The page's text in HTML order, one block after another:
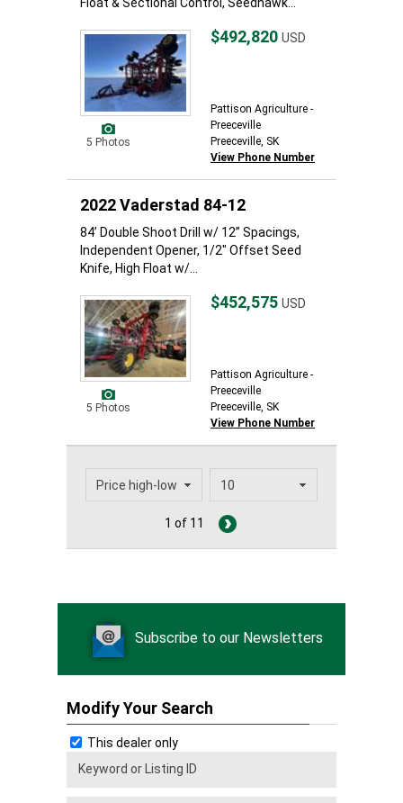
5 Photos
$492,820 USD
Pattison Agriculture -
Preeceville
Preeceville, SK
View Phone Number
2022 Vaderstad 84-12
84’ Double Shoot Drill w/ 12” Spacings,
Independent Opener, 1/2" Offset Seed
Knife, High Float w/...
5 Photos
$452,575 USD
Pattison Agriculture -
Preeceville
Preeceville, SK
View Phone Number
1 of 11
Subscribe to our Newsletters
Modify Your Search
This dealer only